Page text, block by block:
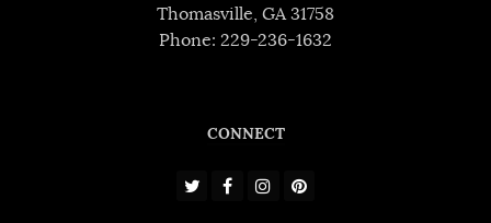
Thomasville, GA 31758
Phone: 229-236-1632
CONNECT